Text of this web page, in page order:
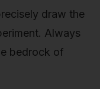
draw the
Always
bedrock of